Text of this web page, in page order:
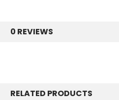
0 REVIEWS
RELATED PRODUCTS